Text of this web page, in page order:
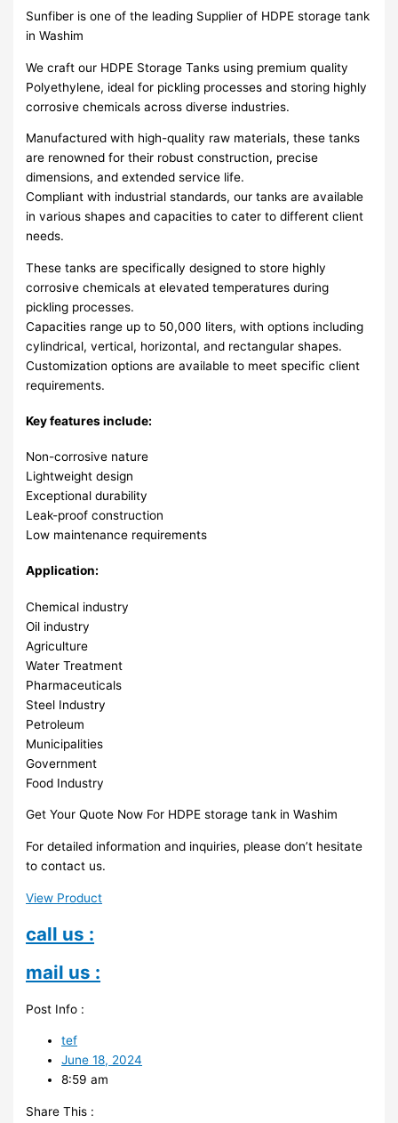
Sunfiber is one of the leading Supplier of HDPE storage tank
in Washim
We craft our HDPE Storage Tanks using premium quality
Polyethylene, ideal for pickling processes and storing highly
corrosive chemicals across diverse industries.
Manufactured with high-quality raw materials, these tanks
are renowned for their robust construction, precise
dimensions, and extended service life.
Compliant with industrial standards, our tanks are available
in various shapes and capacities to cater to different client
needs.
These tanks are specifically designed to store highly
corrosive chemicals at elevated temperatures during
pickling processes.
Capacities range up to 50,000 liters, with options including
cylindrical, vertical, horizontal, and rectangular shapes.
Customization options are available to meet specific client
requirements.
Key features include:
Non-corrosive nature
Lightweight design
Exceptional durability
Leak-proof construction
Low maintenance requirements
Application:
Chemical industry
Oil industry
Agriculture
Water Treatment
Pharmaceuticals
Steel Industry
Petroleum
Municipalities
Government
Food Industry
Get Your Quote Now For HDPE storage tank in Washim
For detailed information and inquiries, please don’t hesitate
to contact us.
View Product
call us :
mail us :
Post Info :
tef
June 18, 2024
8:59 am
Share This :